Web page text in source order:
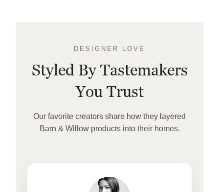
DESIGNER LOVE
Styled By Tastemakers
You Trust
Our favorite creators share how they layered
Barn & Willow products into their homes.